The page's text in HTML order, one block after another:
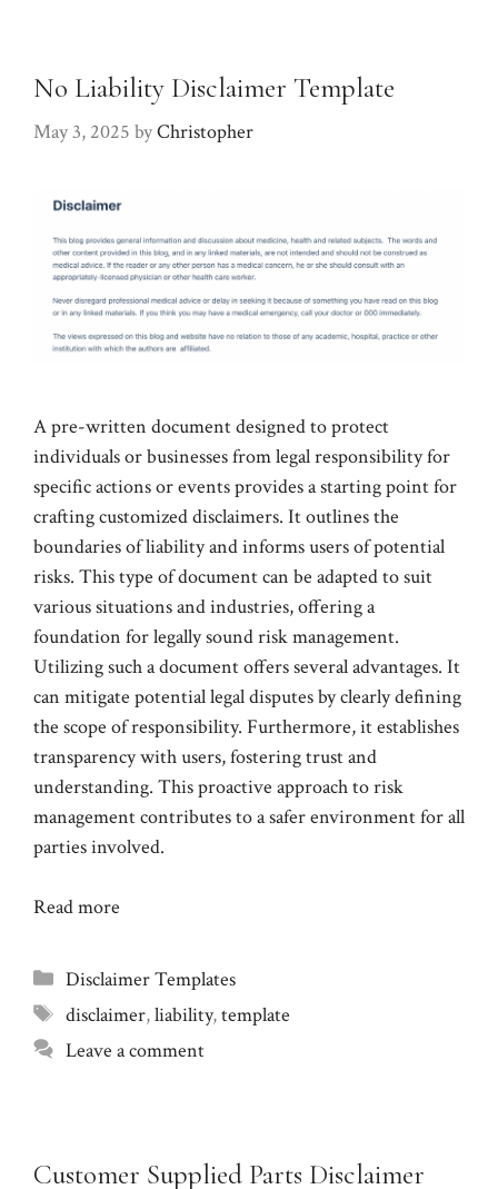
No Liability Disclaimer Template
May 3, 2025 byChristopher
A pre-written document designed to protect
individuals or businesses from legal responsibility for
specific actions or events provides a starting point for
crafting customized disclaimers. It outlines the
boundaries of liability and informs users of potential
risks. This type of document can be adapted to suit
various situations and industries, offering a
foundation for legally sound risk management.
Utilizing such a document offers several advantages. It
can mitigate potential legal disputes by clearly defining
the scope of responsibility. Furthermore, it establishes
transparency with users, fostering trust and
understanding. This proactive approach to risk
management contributes to a safer environment for all
parties involved.
Read more
Categories
Disclaimer Templates
Tags
disclaimer,liability,template
Leave a comment
Customer Supplied Parts Disclaimer